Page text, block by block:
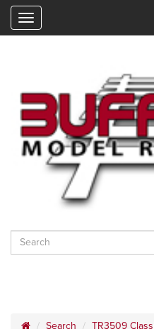
Search TR3509